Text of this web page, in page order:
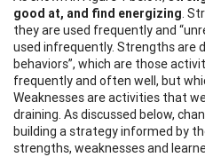
good at, and find energizing.
they are used frequently and
used infrequently. Strengths are
behaviors”, which are those
frequently and often well, but
Weaknesses are activities that
draining. As discussed below,
building a strategy informed by
strengths, weaknesses and